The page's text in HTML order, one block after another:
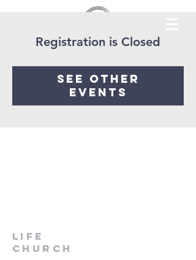
Registration is Closed
See other
events
LIfe
Church